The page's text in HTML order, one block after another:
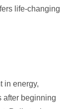
life-changing
in energy,
after beginning